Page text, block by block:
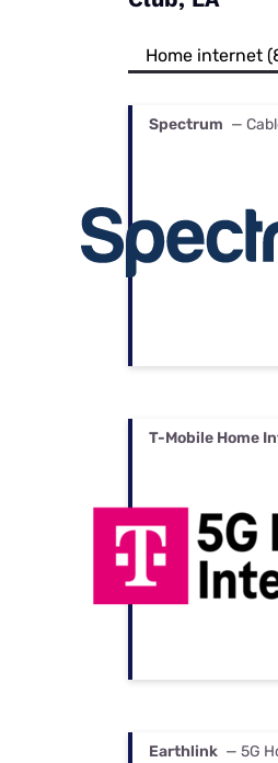
Home internet
Spectrum —
T-Mobile Home
Earthlink — 5G